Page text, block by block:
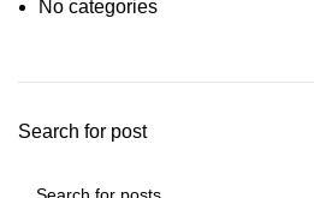
No categories
Search for post